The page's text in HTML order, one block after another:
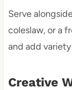
Serve
coleslaw, or a
and add
Creative